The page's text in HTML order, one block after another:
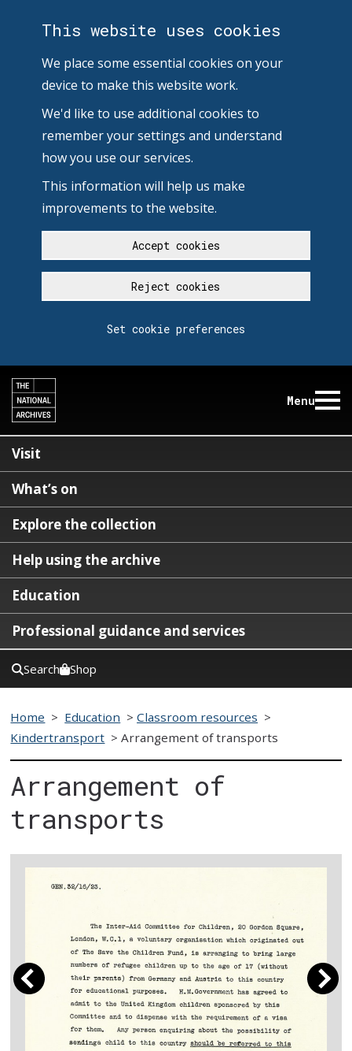
This website uses cookies
We place some essential cookies on your
device to make this website work.
We'd like to use additional cookies to
remember your settings and understand
how you use our services.
This information will help us make
improvements to the website.
Accept cookies
Reject cookies
Set cookie preferences
Menu
Visit
What’s on
Explore the collection
Help using the archive
Education
Professional guidance and services
Search Shop
Home > Education >Classroom resources >
Kindertransport >Arrangement of transports
Arrangement of
transports